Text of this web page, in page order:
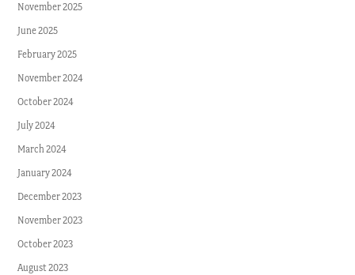
November 2025
June 2025
February 2025
November 2024
October 2024
July 2024
March 2024
January 2024
December 2023
November 2023
October 2023
August 2023